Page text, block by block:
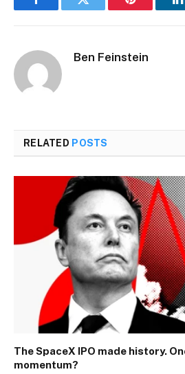
FacebookTwitter Pinterest
Ben Feinstein
RELATED POSTS
The SpaceX IPO made history.
momentum?